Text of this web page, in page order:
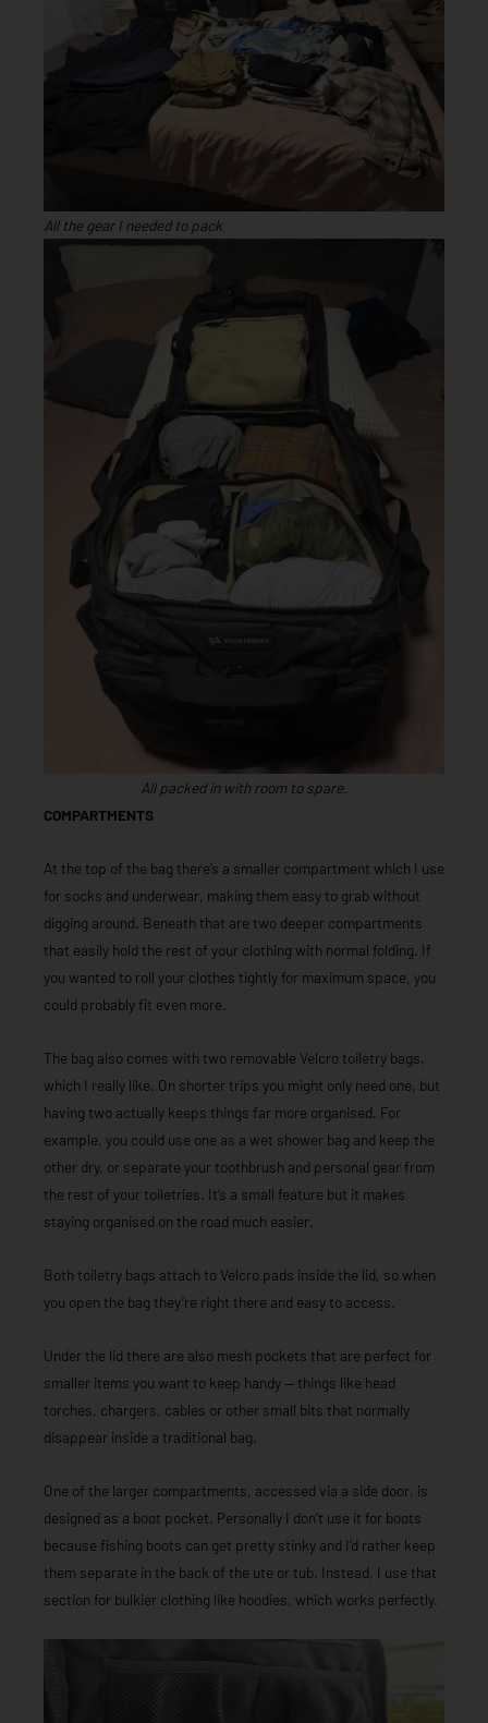
All the gear I needed to pack
All packed in with room to spare.
COMPARTMENTS
At the top of the bag there’s a smaller compartment which I use
for socks and underwear, making them easy to grab without
digging around. Beneath that are two deeper compartments
that easily hold the rest of your clothing with normal folding. If
you wanted to roll your clothes tightly for maximum space, you
could probably fit even more.
The bag also comes with two removable Velcro toiletry bags,
which I really like. On shorter trips you might only need one, but
having two actually keeps things far more organised. For
example, you could use one as a wet shower bag and keep the
other dry, or separate your toothbrush and personal gear from
the rest of your toiletries. It’s a small feature but it makes
staying organised on the road much easier.
Both toiletry bags attach to Velcro pads inside the lid, so when
you open the bag they’re right there and easy to access.
Under the lid there are also mesh pockets that are perfect for
smaller items you want to keep handy — things like head
torches, chargers, cables or other small bits that normally
disappear inside a traditional bag.
One of the larger compartments, accessed via a side door, is
designed as a boot pocket. Personally I don’t use it for boots
because fishing boots can get pretty stinky and I’d rather keep
them separate in the back of the ute or tub. Instead, I use that
section for bulkier clothing like hoodies, which works perfectly.